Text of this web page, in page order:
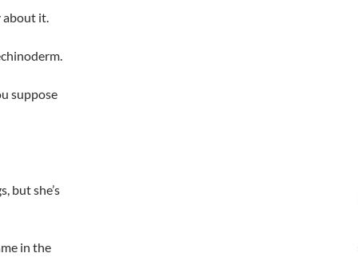
about it.
suppose
but she’s
in the